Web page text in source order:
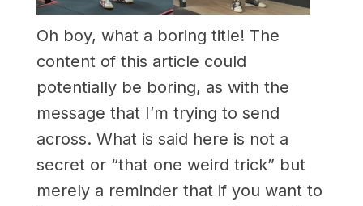
Oh boy, what a boring title! The
content of this article could
potentially be boring, as with the
message that I’m trying to send
across. What is said here is not a
secret or “that one weird trick” but
merely a reminder that if you want to